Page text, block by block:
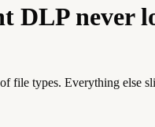
DLP never
file types. Everything else